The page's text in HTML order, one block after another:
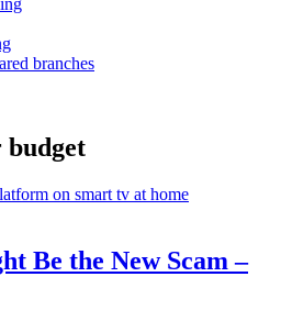
branches
budget
Be the New Scam –